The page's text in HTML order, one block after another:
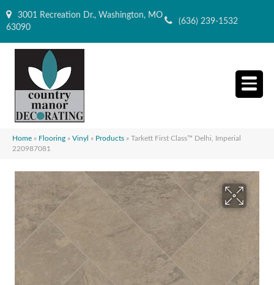
3001 Recreation Dr., Washington, MO
63090
(636) 239-1532
Home » Flooring » Vinyl » Products » Tarkett First Class™ Delhi, Imperial
220987081